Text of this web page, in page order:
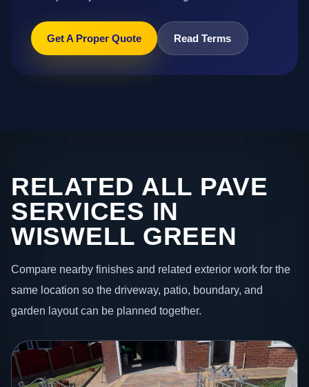
Get A Proper Quote Read Terms
RELATED ALL PAVE
SERVICES IN
WISWELL GREEN
Compare nearby finishes and related exterior work for the
same location so the driveway, patio, boundary, and
garden layout can be planned together.